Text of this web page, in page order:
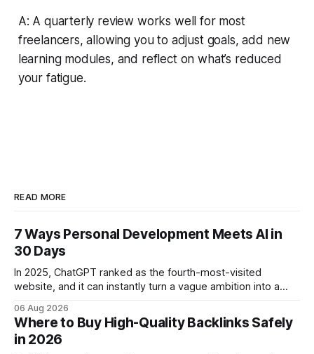
A: A quarterly review works well for most
freelancers, allowing you to adjust goals, add new
learning modules, and reflect on what’s reduced
your fatigue.
READ MORE
7 Ways Personal Development Meets AI in
30 Days
In 2025, ChatGPT ranked as the fourth-most-visited
website, and it can instantly turn a vague ambition into a
intention with a conversational AI, you get a live coach,
planner, and habit tracker rolled into one. ChatGPT Personal
Development: The New Growth Mindset
06 Aug 2026
Where to Buy High-Quality Backlinks Safely
in 2026